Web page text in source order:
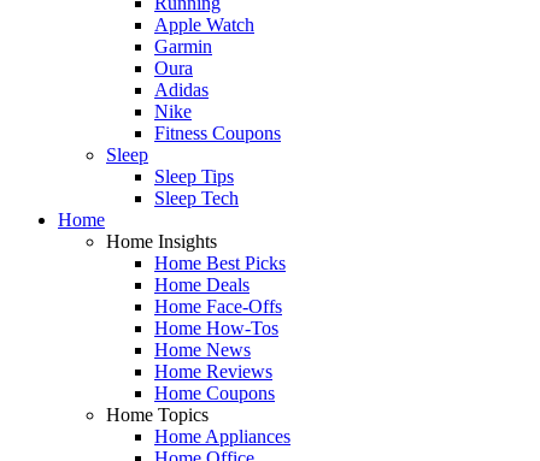
Apple Watch
Garmin
Oura
Adidas
Nike
Fitness Coupons
Sleep
Sleep Tips
Sleep Tech
Home
Home Insights
Home Best Picks
Home Deals
Home Face-Offs
Home How-Tos
Home News
Home Reviews
Home Coupons
Home Topics
Home Appliances